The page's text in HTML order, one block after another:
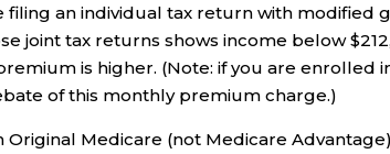
an individual tax return with modified
joint tax returns shows income below
is higher. (Note: if you are enrolled
of this monthly premium charge.)
Original Medicare (not Medicare